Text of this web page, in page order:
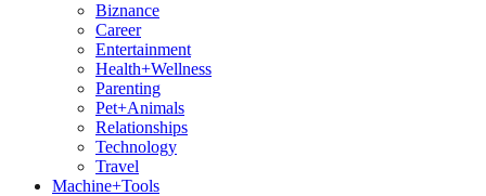
Biznance
Career
Entertainment
Health+Wellness
Parenting
Pet+Animals
Relationships
Technology
Travel
Machine+Tools